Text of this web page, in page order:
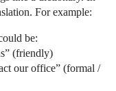
For example:
be:
(friendly)
our office” (formal /